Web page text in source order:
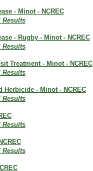
- Minot - NCREC
Results
- Rugby - Minot - NCREC
Results
Treatment - Minot - NCREC
Results
Herbicide - Minot - NCREC
Results
Results
Results